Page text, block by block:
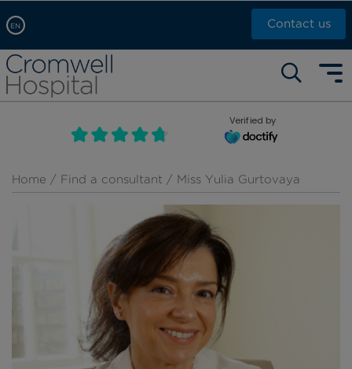
EN
Arabic, عربى
Chinese, 中文
French, Française
Russian, русский
Contact us
Self pay: +44 (0)20 7244 4886
Call Now: +44 (0)20 7460 5700
Book an appointment
Verified by
Home / Find a consultant / Miss Yulia Gurtovaya